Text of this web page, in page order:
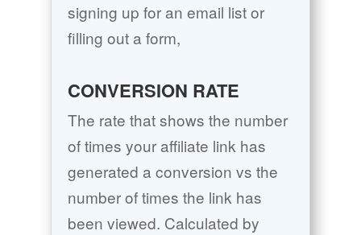
signing up for an email list or
filling out a form,
CONVERSION RATE
The rate that shows the number
of times your affiliate link has
generated a conversion vs the
number of times the link has
been viewed. Calculated by